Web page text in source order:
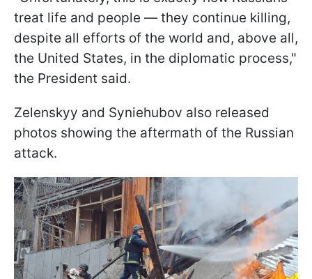
treat life and people — they continue killing,
despite all efforts of the world and, above all,
the United States, in the diplomatic process,"
the President said.
Zelenskyy and Syniehubov also released
photos showing the aftermath of the Russian
attack.